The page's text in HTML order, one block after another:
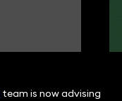
team is now advising